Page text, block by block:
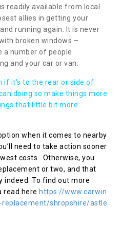
readily available from local
allies in getting your
running again. It is never
broken windows –
a number of people
and your car or van.
if it's to the rear or side of
doing so make things more
that little bit more
when it comes to nearby
need to take action sooner
costs. Otherwise, you
or two, and that
indeed. To find out more
read here https://www.carwin
shropshire/astle